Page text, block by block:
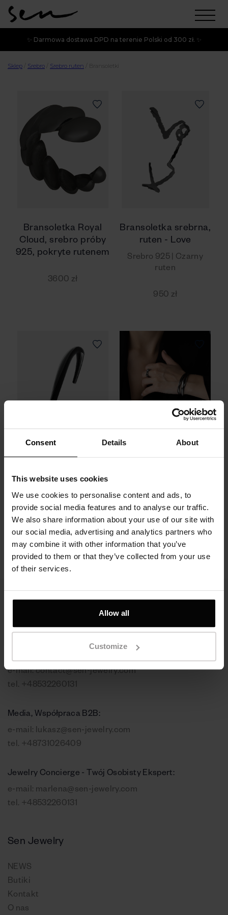
Consent Details About
This website uses cookies
We use cookies to personalise content and ads, to
provide social media features and to analyse our traffic.
We also share information about your use of our site with
our social media, advertising and analytics partners who
may combine it with other information that you’ve
provided to them or that they’ve collected from your use
of their services.
Allow all
Customize
✨ Darmowa dostawa DPD na terenie Polski od 300 zł. ✨
Sklep Srebro Srebro ruten Bransoletki
Bransoletka Royal
Cloud, srebro próby
925, pokryte rutenem
3600 zł
Bransoletka srebrna,
ruten - Love
Srebro 925 | Czarny
ruten
950 zł
Galaxy, srebro próby
925, pokryte rutenem
760 zł
Srebro 925 | Czarny
ruten
980 zł
Skontaktuj się z nami
e-mail:contact@sen-jewelry.com
tel. +48532260131
Media, Współpraca B2B:
e-mail: lukasz@sen-jewelry.com
tel. +48731026409
Jewelry Concierge - Twój Osobisty Ekspert:
e-mail: marlena@sen-jewelry.com
tel. +48532260131
Sen Jewelry
NEWS
Butiki
Kontakt
O nas